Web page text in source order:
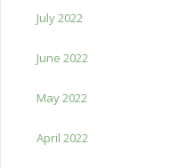
July 2022
June 2022
May 2022
April 2022